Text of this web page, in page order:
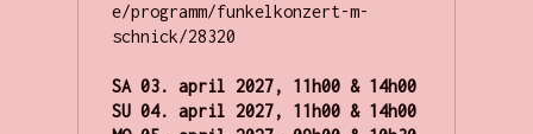
e/programm/funkelkonzert-m-
schnick/28320
SA 03. april 2027, 11h00 & 14h00
SU 04. april 2027,
11h00 & 14h00